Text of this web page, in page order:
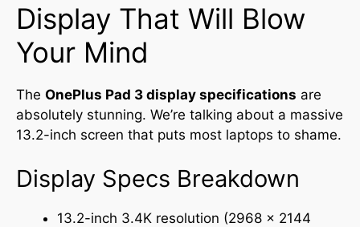
Display That Will Blow
Your Mind
The OnePlus Pad 3 display specifications are
absolutely stunning. We’re talking about a massive
13.2-inch screen that puts most laptops to shame.
Display Specs Breakdown
13.2-inch 3.4K resolution (2968 x 2144